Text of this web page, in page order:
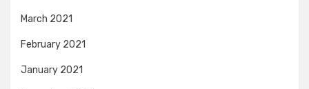
March 2021
February 2021
January 2021